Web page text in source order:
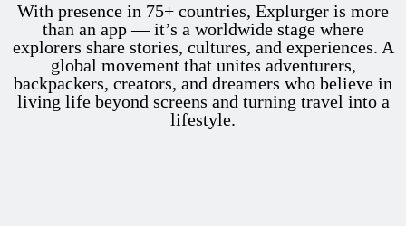
With presence in 75+ countries, Explurger is more
than an app — it’s a worldwide stage where
explorers share stories, cultures, and experiences. A
global movement that unites adventurers,
backpackers, creators, and dreamers who believe in
living life beyond screens and turning travel into a
lifestyle.